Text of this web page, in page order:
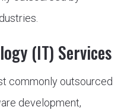
(IT) Services
commonly outsourced
development,